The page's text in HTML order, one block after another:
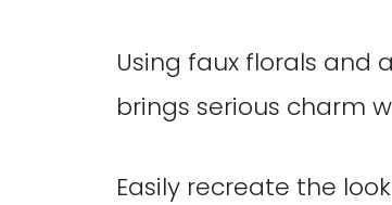
Using faux florals and
brings serious charm
Easily recreate the